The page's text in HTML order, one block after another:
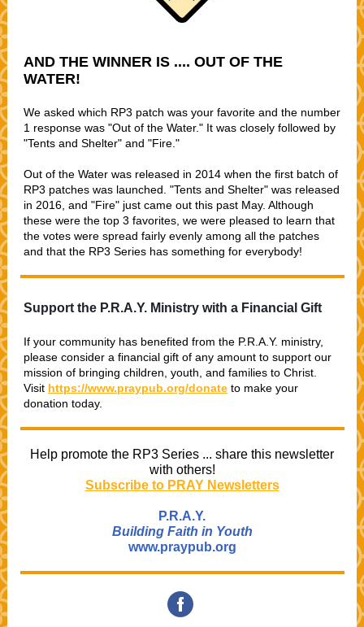
AND THE WINNER IS .... OUT OF THE
WATER!
We asked which RP3 patch was your favorite and the number
1 response was "Out of the Water." It was closely followed by
"Tents and Shelter" and "Fire."
Out of the Water was released in 2014 when the first batch of
RP3 patches was launched. "Tents and Shelter" was released
in 2016, and "Fire" just came out this past May. Although
these were the top 3 favorites, we were pleased to learn that
the votes were spread fairly evenly among all the patches
and that the RP3 Series has something for everybody!
Support the P.R.A.Y. Ministry with a Financial Gift
If your community has benefited from the P.R.A.Y. ministry,
please consider a financial gift of any amount to support our
mission of bringing children, youth, and families to Christ.
Visit https://www.praypub.org/donate to make your
donation today.
Help promote the RP3 Series ... share this newsletter
with others!
Subscribe to PRAY Newsletters
P.R.A.Y.
Building Faith in Youth
www.praypub.org